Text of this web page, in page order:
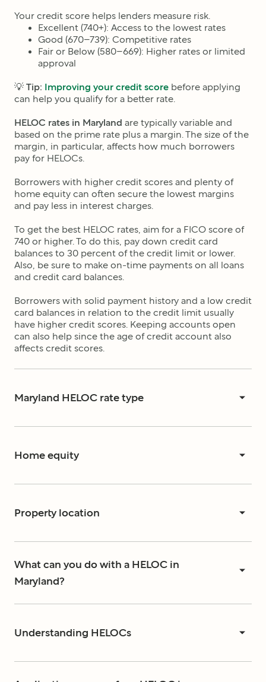
Your credit score helps lenders measure risk.
Excellent (740+): Access to the lowest rates
Good (670–739): Competitive rates
Fair or Below (580–669): Higher rates or limited
approval
💡 Tip: Improving your credit score before applying
can help you qualify for a better rate.
HELOC rates in Maryland are typically variable and
based on the prime rate plus a margin. The size of the
margin, in particular, affects how much borrowers
pay for HELOCs.
Borrowers with higher credit scores and plenty of
home equity can often secure the lowest margins
and pay less in interest charges.
To get the best HELOC rates, aim for a FICO score of
740 or higher. To do this, pay down credit card
balances to 30 percent of the credit limit or lower.
Also, be sure to make on-time payments on all loans
and credit card balances.
Borrowers with solid payment history and a low credit
card balances in relation to the credit limit usually
have higher credit scores. Keeping accounts open
can also help since the age of credit account also
affects credit scores.
Maryland HELOC rate type
Home equity
Property location
What can you do with a HELOC in
Maryland?
Understanding HELOCs